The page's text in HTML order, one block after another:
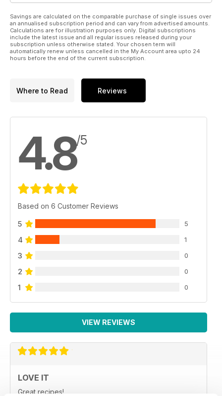
Savings are calculated on the comparable purchase of single issues over
an annualised subscription period and can vary from advertised amounts.
Calculations are for illustration purposes only. Digital subscriptions
include the latest issue and all regular issues released during your
subscription unless otherwise stated. Your chosen term will
automatically renew unless cancelled in the My Account area upto 24
hours before the end of the current subscription.
Where to Read Reviews
4.8/5
Based on 6 Customer Reviews
5 5
4 1
3 0
2 0
1 0
VIEW REVIEWS
LOVE IT
Great recipes!